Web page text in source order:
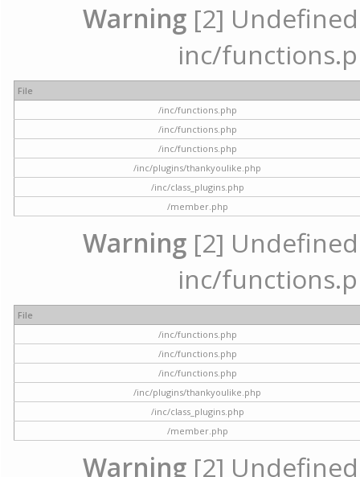
Warning [2]
inc/
File
/inc/functions.php
/inc/functions.php
/inc/functions.php
/inc/plugins/thankyoulike.php
/inc/class_plugins.php
/member.php
Warning [2]
inc/
File
/inc/functions.php
/inc/functions.php
/inc/functions.php
/inc/plugins/thankyoulike.php
/inc/class_plugins.php
/member.php
Warning [2]